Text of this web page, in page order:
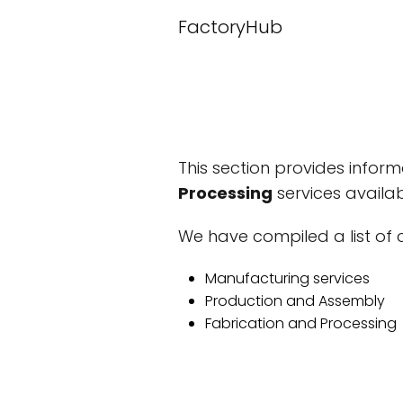
FactoryHub
This section provides
Processing services
We have compiled a list of
Manufacturing services
Production and Assembly
Fabrication and Processing